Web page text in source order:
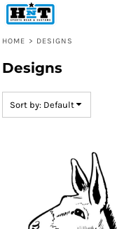
HOME > DESIGNS
Designs
Sort by: Default
Default